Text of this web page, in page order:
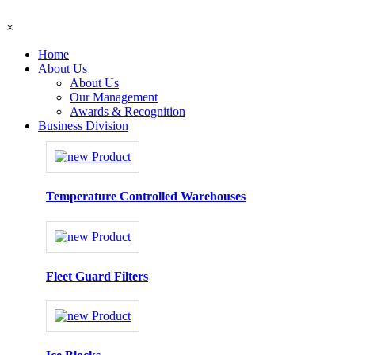
×
Home
About Us
About Us
Our Management
Awards & Recognition
Business Division
Temperature Controlled Warehouses
Fleet Guard Filters